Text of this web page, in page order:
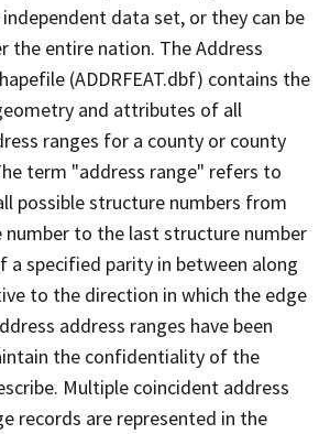
data set, or they can be
the entire nation. The Address
(ADDRFEAT.dbf) contains the
and attributes of all
ranges for a county or county
term "address range" refers to
possible structure numbers from
to the last structure number
a specified parity in between along
to the direction in which the edge
address ranges have been
the confidentiality of the
Multiple coincident address
records are represented in the